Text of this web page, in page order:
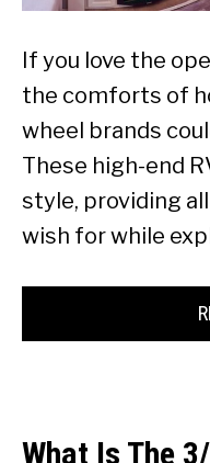
If you love the
the comforts of
wheel brands
These high-end
style, providing
wish for while
What Is The